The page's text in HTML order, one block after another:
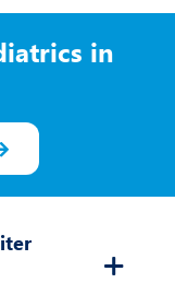
in